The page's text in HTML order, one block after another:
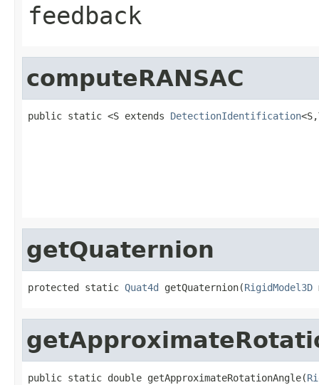
feedback
computeRANSAC
public static <S extends DetectionIdentification
getQuaternion
protected static Quat4d getQuaternion(RigidModel3D
public static double getApproximateRotationAngle(